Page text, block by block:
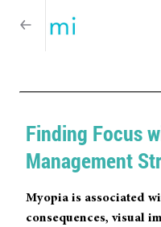
Finding Focus
Management
Myopia is associated
consequences, visual